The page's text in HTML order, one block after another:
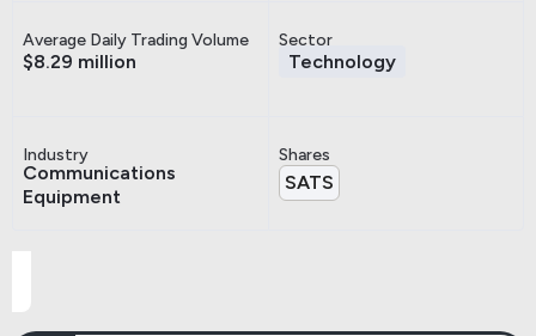
Average Daily Trading Volume
$8.29 million
Sector
Technology
Industry
Communications
Equipment
Shares
SATS